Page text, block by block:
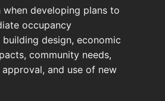
developing plans to
occupancy
design, economic
community needs,
and use of new